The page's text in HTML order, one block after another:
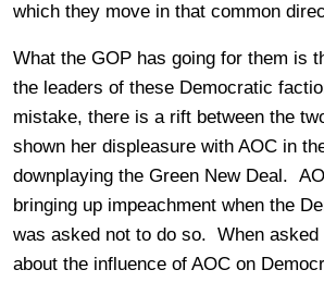
which they move in that common
What the GOP has going for them is
the leaders of these Democratic
mistake, there is a rift between the
shown her displeasure with AOC in
downplaying the Green New Deal.
bringing up impeachment when the
was asked not to do so. When asked
about the influence of AOC on